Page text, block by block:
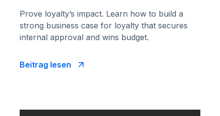
Prove loyalty’s impact. Learn how to build a
strong business case for loyalty that secures
internal approval and wins budget.
Beitrag lesen